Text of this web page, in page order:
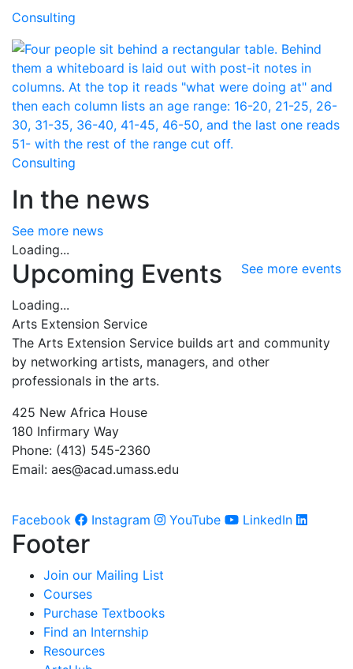
Consulting
Consulting
In the news
See more news
Loading...
Upcoming Events See more events
Loading...
Arts Extension Service
The Arts Extension Service builds art and community
by networking artists, managers, and other
professionals in the arts.
425 New Africa House
180 Infirmary Way
Phone: (413) 545-2360
Email: aes@acad.umass.edu
Facebook Instagram YouTube LinkedIn
Footer
Join our Mailing List
Courses
Purchase Textbooks
Find an Internship
Resources